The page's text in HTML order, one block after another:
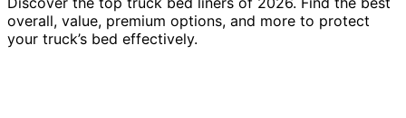
overall, value, premium options, and more to protect
your truck’s bed effectively.